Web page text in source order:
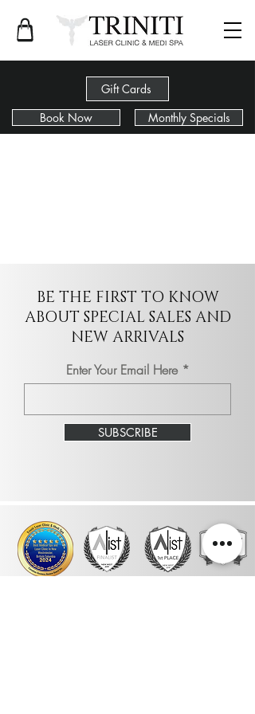
Gift Cards
Book Now
Monthly Specials
BE THE FIRST TO KNOW
ABOUT SPECIAL SALES AND
NEW ARRIVALS
Enter Your Email Here
SUBSCRIBE